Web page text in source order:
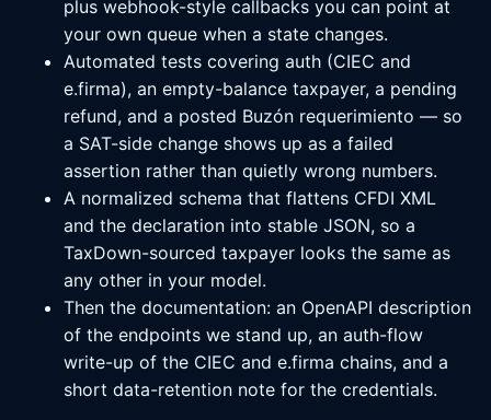
plus webhook-style callbacks you can point at
your own queue when a state changes.
Automated tests covering auth (CIEC and
e.firma), an empty-balance taxpayer, a pending
refund, and a posted Buzón requerimiento — so
a SAT-side change shows up as a failed
assertion rather than quietly wrong numbers.
A normalized schema that flattens CFDI XML
and the declaration into stable JSON, so a
TaxDown-sourced taxpayer looks the same as
any other in your model.
Then the documentation: an OpenAPI description
of the endpoints we stand up, an auth-flow
write-up of the CIEC and e.firma chains, and a
short data-retention note for the credentials.